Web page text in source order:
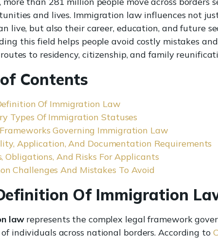
and lives. Immigration law influences not
live, but also their career, education, and future
this field helps people avoid costly mistakes
to residency, citizenship, and family
Contents
Of Immigration Law
Types Of Immigration Statuses
Governing Immigration Law
Application, And Documentation Requirements
Obligations, And Risks For Applicants
Challenges And Mistakes To Avoid
Of Immigration
lawrepresents the complex legal framework
individuals across national borders. According to